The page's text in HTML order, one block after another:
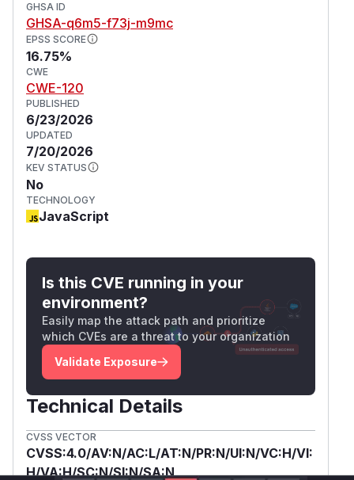
GHSA ID
GHSA-q6m5-f73j-m9mc
EPSS SCORE
16.75%
CWE
CWE-120
PUBLISHED
6/23/2026
UPDATED
7/20/2026
KEV STATUS
No
TECHNOLOGY
JavaScript
Is this CVE running in your
environment?
Easily map the attack path and prioritize
which CVEs are a threat to your organization
Validate Exposure
Technical Details
CVSS VECTOR
CVSS:4.0/AV:N/AC:L/AT:N/PR:N/UI:N/VC:H/VI:
H/VA:H/SC:N/SI:N/SA:N